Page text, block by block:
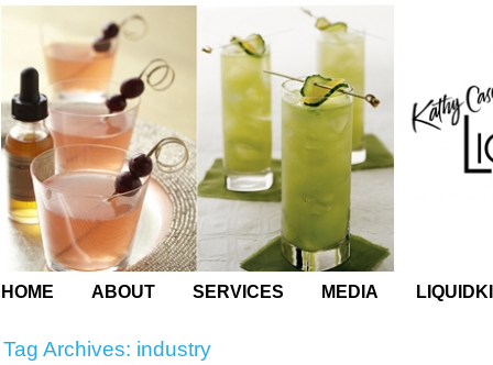
HOME ABOUT SERVICES MEDIA
Tag Archives: industry